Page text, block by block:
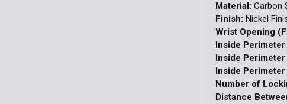
Material: Carbon
Finish: Nickel
Wrist Opening
Inside
Inside
Inside
Number of
Distance